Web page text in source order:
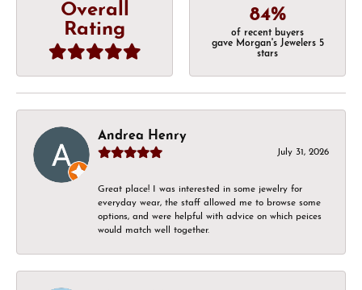
Overall
Rating
84%
of recent buyers
gave Morgan's Jewelers 5
stars
Andrea Henry
July 31, 2026
Great place! I was interested in some jewelry for
everyday wear, the staff allowed me to browse some
options, and were helpful with advice on which peices
would match well together.